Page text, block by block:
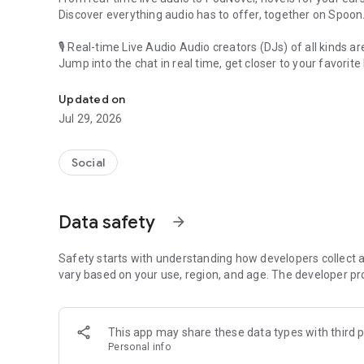
Discover everything audio has to offer, together on Spoon.
🎙 Real-time Live Audio Audio creators (DJs) of all kinds
Jump into the chat in real time, get closer to your favorite
🎧 PodNovel: Stories for your ears
Why read your novels when you can listen?
On your commute, while doing chores, or on a break,
An everyday filled with audio. Start it on Spoon!
Our biggest priority is ensuring our users’ safety on our
content 24/7 to keep Spoon safe.
For more information on how we keep Spoon awesome
[Community]
Website: www.spooncast.net
Updated on
Jul 29, 2026
Social
Data safety arrow_forward
Safety starts with understanding how developers collect
vary based on your use, region, and age. The developer
This app may share these data types with third
Personal info